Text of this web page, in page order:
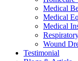
Medical
Medical
Medical
Wound
Testimonial